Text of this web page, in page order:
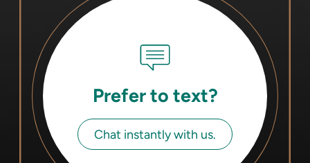
Prefer to text?
Chat instantly with us.